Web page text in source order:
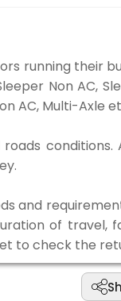
running their
Non AC,
AC, Multi-Axle
conditions.
and
of travel,
to check the